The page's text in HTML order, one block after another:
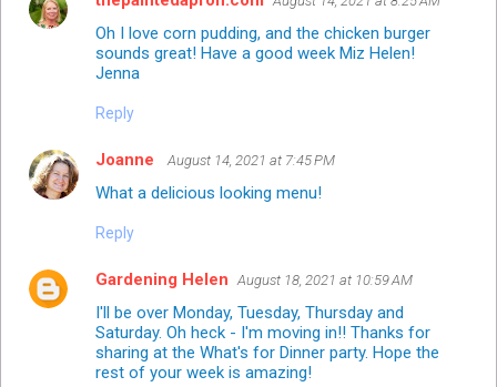
Oh I love corn pudding, and the chicken burger
sounds great! Have a good week Miz Helen!
Jenna
Reply
Joanne August 14, 2021 at 7:45 PM
What a delicious looking menu!
Reply
Gardening Helen August 18, 2021 at 10:59 AM
I'll be over Monday, Tuesday, Thursday and
Saturday. Oh heck - I'm moving in!! Thanks for
sharing at the What's for Dinner party. Hope the
rest of your week is amazing!